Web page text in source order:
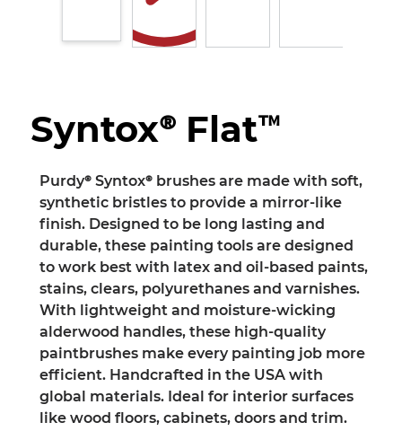
Syntox® Flat™
Purdy® Syntox® brushes are made with soft,
synthetic bristles to provide a mirror-like
finish. Designed to be long lasting and
durable, these painting tools are designed
to work best with latex and oil-based paints,
stains, clears, polyurethanes and varnishes.
With lightweight and moisture-wicking
alderwood handles, these high-quality
paintbrushes make every painting job more
efficient. Handcrafted in the USA with
global materials. Ideal for interior surfaces
like wood floors, cabinets, doors and trim.